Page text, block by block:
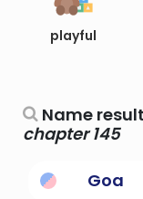
playful
Name
chapter 145
Goa